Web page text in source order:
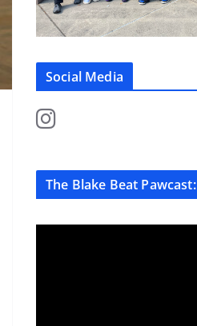
Social Media
The Blake Beat Pawcast: